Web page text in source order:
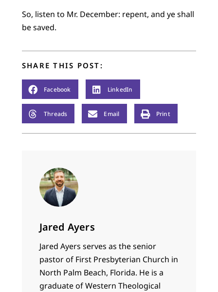
So, listen to Mr. December: repent, and ye shall
be saved.
SHARE THIS POST:
Facebook LinkedIn
Threads Email Print
Jared Ayers
Jared Ayers serves as the senior
pastor of First Presbyterian Church in
North Palm Beach, Florida. He is a
graduate of Western Theological